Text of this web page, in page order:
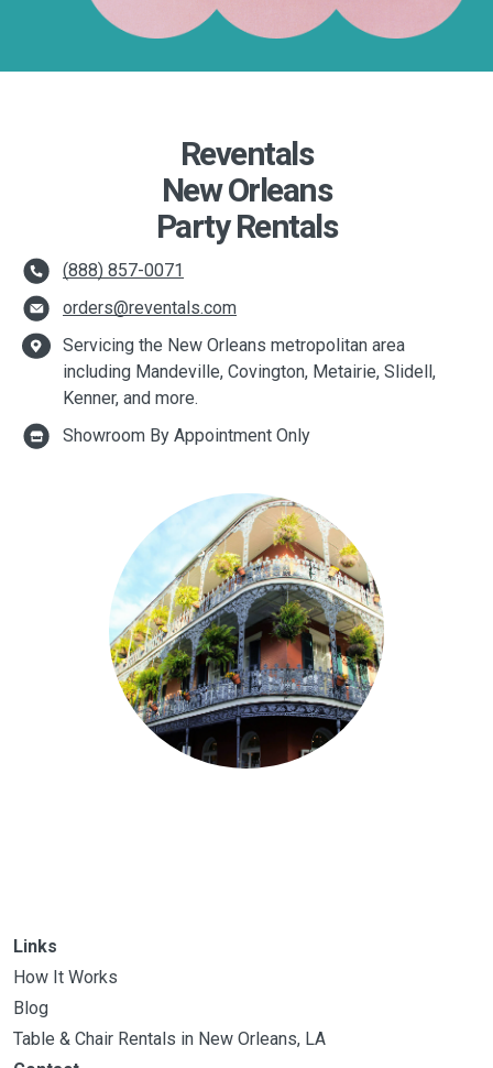
Reventals
New Orleans
Party Rentals
(888) 857-0071
orders@reventals.com
Servicing the New Orleans metropolitan area
including Mandeville, Covington, Metairie, Slidell,
Kenner, and more.
Showroom By Appointment Only
Links
How It Works
Blog
Table & Chair Rentals in New Orleans, LA